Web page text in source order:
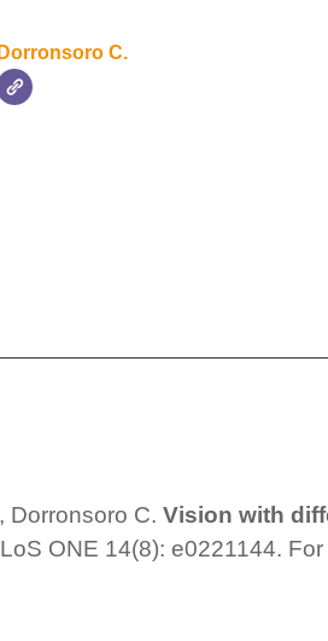
Dorronsoro C.
Dorronsoro C.Vision with
ONE 14(8): e0221144.